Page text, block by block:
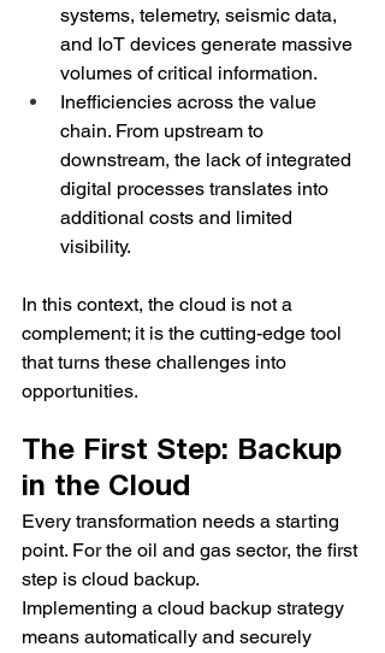
systems, telemetry, seismic data,
and IoT devices generate massive
volumes of critical information.
Inefficiencies across the value
chain. From upstream to
downstream, the lack of integrated
digital processes translates into
additional costs and limited
visibility.
In this context, the cloud is not a
complement; it is the cutting-edge tool
that turns these challenges into
opportunities.
The First Step: Backup
in the Cloud
Every transformation needs a starting
point. For the oil and gas sector, the first
step is cloud backup.
Implementing a cloud backup strategy
means automatically and securely